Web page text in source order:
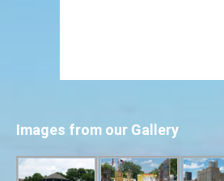
Images from our Gallery